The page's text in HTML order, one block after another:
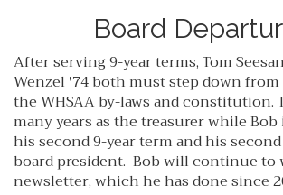
Board
After serving 9-year terms, Tom
Wenzel '74 both must step down
the WHSAA by-laws and constitution.
many years as the treasurer while
his second 9-year term and his
board president. Bob will continue to
newsletter, which he has done since